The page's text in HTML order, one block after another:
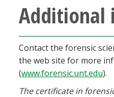
Additional
Contact the forensic
the web site for more
(www.forensic.unt.edu).
The certificate in